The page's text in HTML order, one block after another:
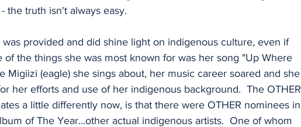
the truth isn't always easy.
provided and did shine light on indigenous culture, even if
the things she was most known for was her song "Up Where
Migiizi (eagle) she sings about, her music career soared and she
her efforts and use of her indigenous background.  The OTHER
a little differently now, is that there were OTHER nominees in
of The Year...other actual indigenous artists.  One of whom